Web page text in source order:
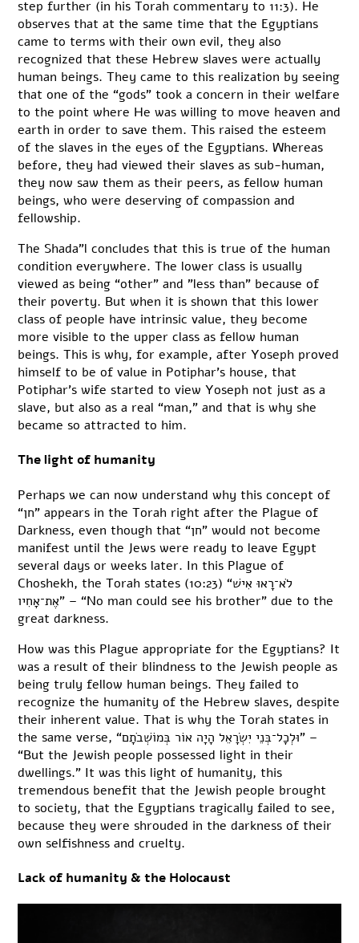
step further (in his Torah commentary to 11:3). He
observes that at the same time that the Egyptians
came to terms with their own evil, they also
recognized that these Hebrew slaves were actually
human beings. They came to this realization by seeing
that one of the “gods” took a concern in their welfare
to the point where He was willing to move heaven and
earth in order to save them. This raised the esteem
of the slaves in the eyes of the Egyptians. Whereas
before, they had viewed their slaves as sub-human,
they now saw them as their peers, as fellow human
beings, who were deserving of compassion and
fellowship.
The Shada”l concludes that this is true of the human
condition everywhere. The lower class is usually
viewed as being “other” and ”less than” because of
their poverty. But when it is shown that this lower
class of people have intrinsic value, they become
more visible to the upper class as fellow human
beings. This is why, for example, after Yoseph proved
himself to be of value in Potiphar’s house, that
Potiphar’s wife started to view Yoseph not just as a
slave, but also as a real “man,” and that is why she
became so attracted to him.
The light of humanity
Perhaps we can now understand why this concept of
“חן” appears in the Torah right after the Plague of
Darkness, even though that “חן” would not become
manifest until the Jews were ready to leave Egypt
several days or weeks later. In this Plague of
Choshekh, the Torah states (10:23) “לֹא־רָאוּ אִישׁ
אֶת־אָחִיו” – “No man could see his brother” due to the
great darkness.
How was this Plague appropriate for the Egyptians? It
was a result of their blindness to the Jewish people as
being truly fellow human beings. They failed to
recognize the humanity of the Hebrew slaves, despite
their inherent value. That is why the Torah states in
the same verse, “וּלְכָל־בְּנֵי יִשְׂרָאֵל הָיָה אוֹר בְּמוֹשְׁבֹתָם” –
“But the Jewish people possessed light in their
dwellings.” It was this light of humanity, this
tremendous benefit that the Jewish people brought
to society, that the Egyptians tragically failed to see,
because they were shrouded in the darkness of their
own selfishness and cruelty.
Lack of humanity & the Holocaust